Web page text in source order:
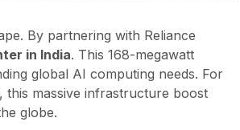
By partnering with Reliance
in India. This 168-megawatt
global AI computing needs. For
this massive infrastructure boost
globe.